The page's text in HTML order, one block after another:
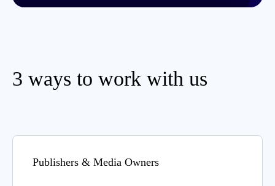
3 ways to work with us
Publishers & Media Owners